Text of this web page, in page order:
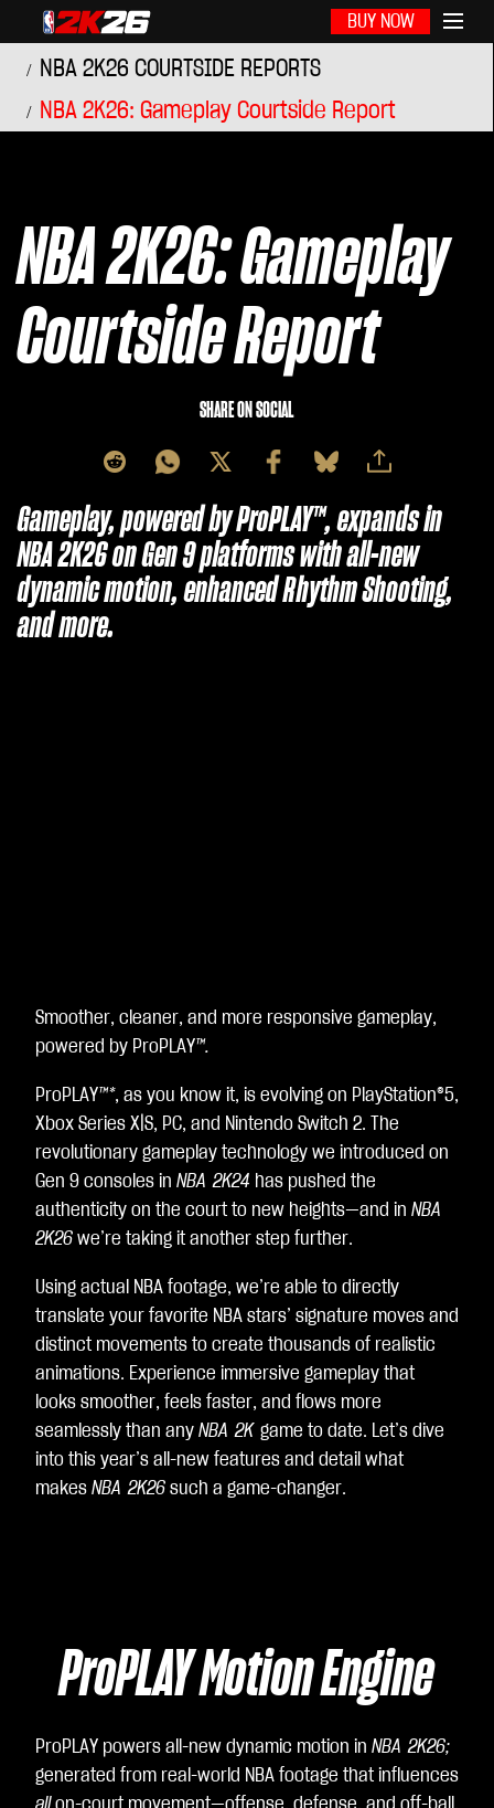
BUY NOW
NBA 2K26 COURTSIDE REPORTS
NBA 2K26: Gameplay Courtside Report
NBA 2K26: Gameplay
Courtside Report
SHARE ON SOCIAL
Gameplay, powered by ProPLAY™, expands in
NBA 2K26 on Gen 9 platforms with all-new
dynamic motion, enhanced Rhythm Shooting,
and more.
e
p
t
P
l
y
By
kin
g
pla
y,
yo
u
agr
ee
pri
va
poli
cy
an
Smoother, cleaner, and more responsive gameplay,
powered by ProPLAY™.
ProPLAY™*, as you know it, is evolving on PlayStation®5,
Xbox Series X|S, PC, and Nintendo Switch 2. The
revolutionary gameplay technology we introduced on
Gen 9 consoles in NBA 2K24 has pushed the
authenticity on the court to new heights—and in NBA
2K26 we’re taking it another step further.
Using actual NBA footage, we’re able to directly
translate your favorite NBA stars’ signature moves and
distinct movements to create thousands of realistic
animations. Experience immersive gameplay that
looks smoother, feels faster, and flows more
seamlessly than any NBA 2K game to date. Let’s dive
into this year’s all-new features and detail what
makes NBA 2K26 such a game-changer.
ProPLAY Motion Engine
ProPLAY powers all-new dynamic motion in NBA 2K26;
generated from real-world NBA footage that influences